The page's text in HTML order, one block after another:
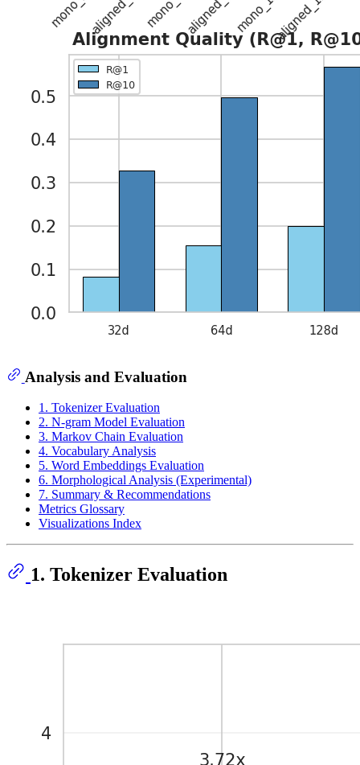
Analysis and Evaluation
1. Tokenizer Evaluation
2. N-gram Model Evaluation
3. Markov Chain Evaluation
4. Vocabulary Analysis
5. Word Embeddings Evaluation
6. Morphological Analysis (Experimental)
7. Summary & Recommendations
Metrics Glossary
Visualizations Index
1. Tokenizer Evaluation